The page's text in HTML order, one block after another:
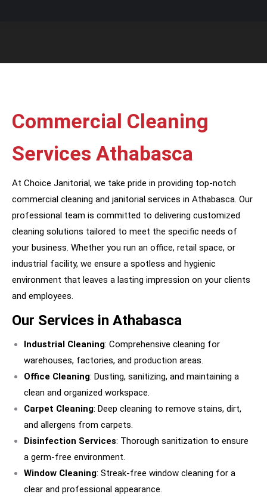
Commercial Cleaning
Services Athabasca
At Choice Janitorial, we take pride in providing top-notch
commercial cleaning and janitorial services in Athabasca. Our
professional team is committed to delivering customized
cleaning solutions tailored to meet the specific needs of
your business. Whether you run an office, retail space, or
industrial facility, we ensure a spotless and hygienic
environment that leaves a lasting impression on your clients
and employees.
Our Services in Athabasca
Industrial Cleaning: Comprehensive cleaning for
warehouses, factories, and production areas.
Office Cleaning: Dusting, sanitizing, and maintaining a
clean and organized workspace.
Carpet Cleaning: Deep cleaning to remove stains, dirt,
and allergens from carpets.
Disinfection Services: Thorough sanitization to ensure
a germ-free environment.
Window Cleaning: Streak-free window cleaning for a
clear and professional appearance.